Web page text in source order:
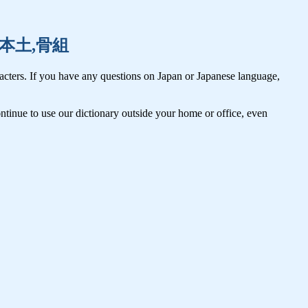
土,骨組
If you have any questions on Japan or Japanese language,
to use our dictionary outside your home or office, even